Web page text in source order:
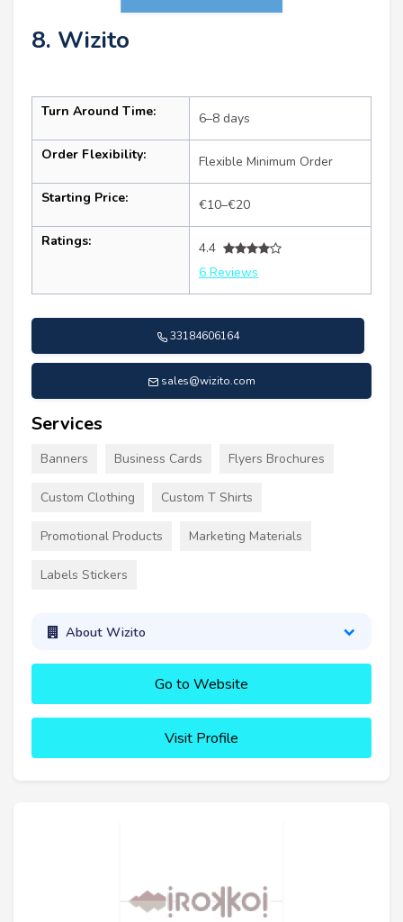
8. Wizito
Turn Around Time: 6–8 days
Order Flexibility: Flexible Minimum Order
Starting Price: €10–€20
Ratings:
4.4
6 Reviews
33184606164
sales@wizito.com
Services
Banners Business Cards Flyers Brochures
Custom Clothing Custom T Shirts
Promotional Products Marketing Materials
Labels Stickers
About Wizito
Go to Website
Visit Profile